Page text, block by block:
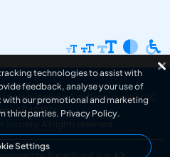
registered in Scotland, number SC
SC401016.
Society . All rights reserved.
technologies to assist with
feedback, analyse your use of
with our promotional and marketing
third parties. Privacy Policy.
Settings